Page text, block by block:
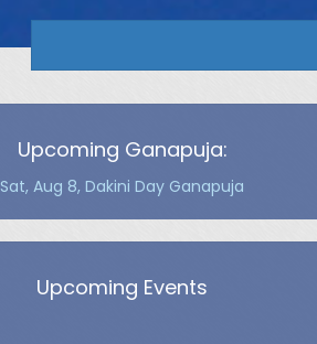
Upcoming Ganapuja:
Sat, Aug 8, Dakini Day Ganapuja
Upcoming Events